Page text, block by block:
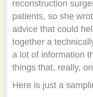
reconstruction
patients, so she
advice that could
together a
a lot of information
things that, really,
Here is just a